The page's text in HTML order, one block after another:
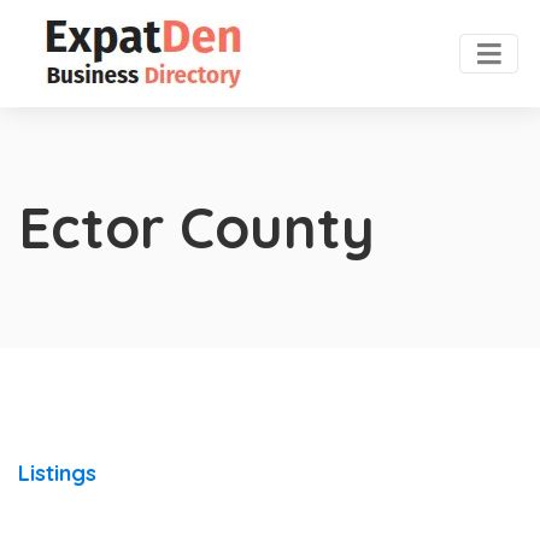
Ector County
Listings